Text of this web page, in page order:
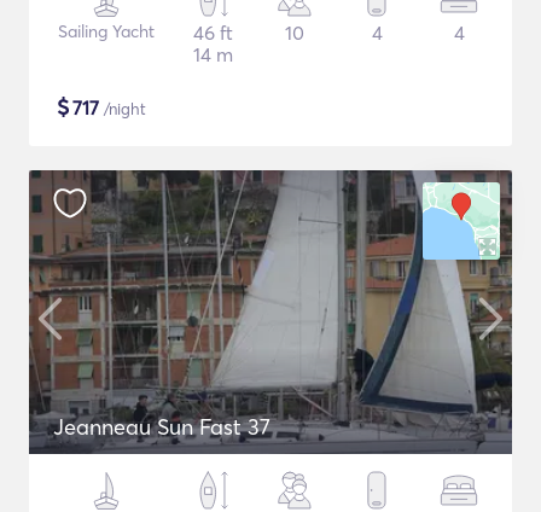
Sailing Yacht
46 ft
14 m
10 4 4
$717 /night
Jeanneau Sun Fast 37